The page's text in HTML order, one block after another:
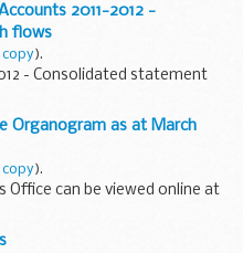
2011-2012 -
flows
).
- Consolidated statement
Organogram as at March
copy).
can be viewed online at